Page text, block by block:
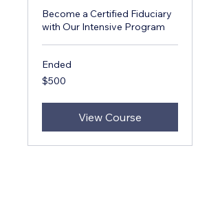
Become a Certified Fiduciary
with Our Intensive Program
Ended
500
US
$500
View Course